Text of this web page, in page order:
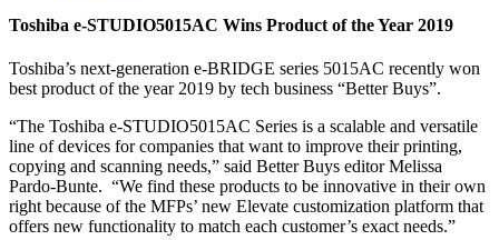
Toshiba e-STUDIO5015AC Wins Product of the Year 2019
Toshiba’s next-generation e-BRIDGE series 5015AC recently won
best product of the year 2019 by tech business “Better Buys”.
“The Toshiba e-STUDIO5015AC Series is a scalable and versatile
line of devices for companies that want to improve their printing,
copying and scanning needs,” said Better Buys editor Melissa
Pardo-Bunte. “We find these products to be innovative in their own
right because of the MFPs’ new Elevate customization platform that
offers new functionality to match each customer’s exact needs.”